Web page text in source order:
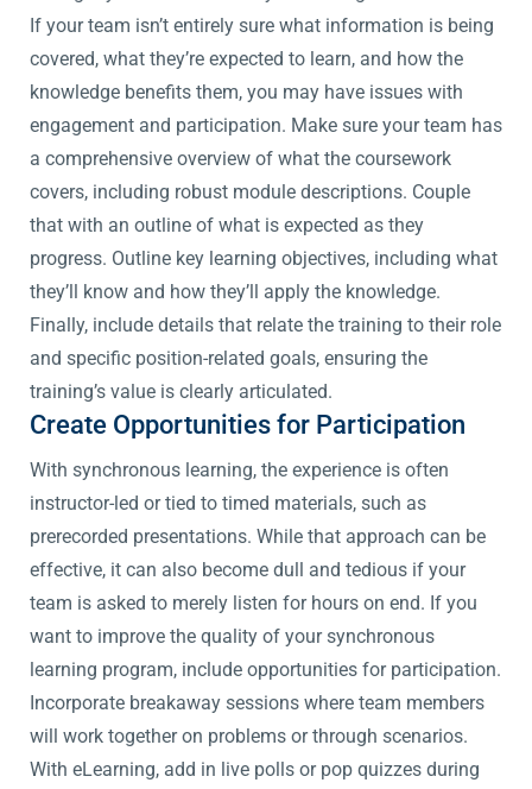
If your team isn’t entirely sure what information is being
covered, what they’re expected to learn, and how the
knowledge benefits them, you may have issues with
engagement and participation. Make sure your team has
a comprehensive overview of what the coursework
covers, including robust module descriptions. Couple
that with an outline of what is expected as they
progress. Outline key learning objectives, including what
they’ll know and how they’ll apply the knowledge.
Finally, include details that relate the training to their role
and specific position-related goals, ensuring the
training’s value is clearly articulated.
Create Opportunities for Participation
With synchronous learning, the experience is often
instructor-led or tied to timed materials, such as
prerecorded presentations. While that approach can be
effective, it can also become dull and tedious if your
team is asked to merely listen for hours on end. If you
want to improve the quality of your synchronous
learning program, include opportunities for participation.
Incorporate breakaway sessions where team members
will work together on problems or through scenarios.
With eLearning, add in live polls or pop quizzes during